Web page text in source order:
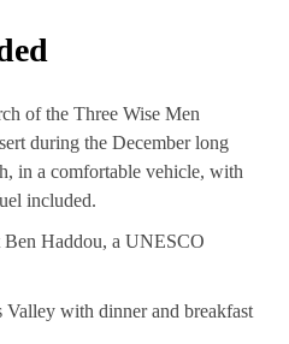
of the Three Wise Men
during the December long
in a comfortable vehicle, with
included.
Haddou, a UNESCO
Valley with dinner and breakfast